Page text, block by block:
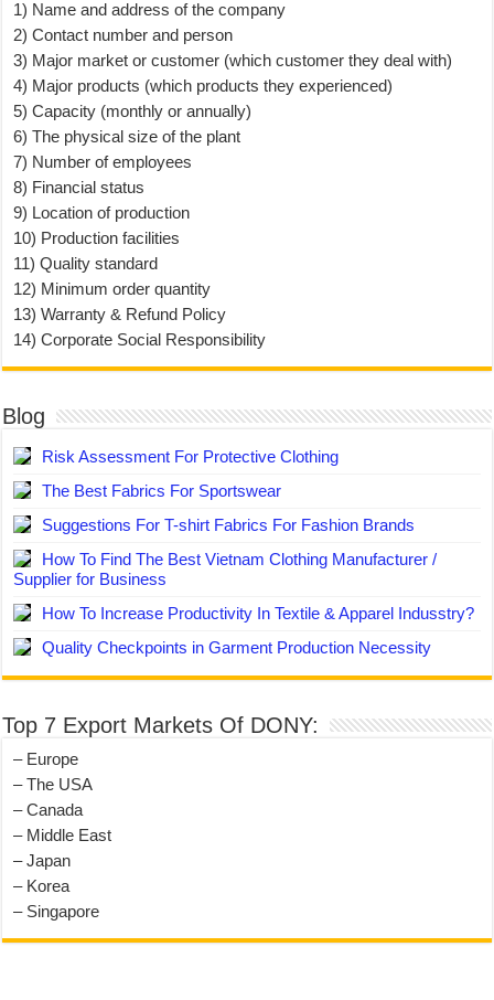
1) Name and address of the company
2) Contact number and person
3) Major market or customer (which customer they deal with)
4) Major products (which products they experienced)
5) Capacity (monthly or annually)
6) The physical size of the plant
7) Number of employees
8) Financial status
9) Location of production
10) Production facilities
11) Quality standard
12) Minimum order quantity
13) Warranty & Refund Policy
14) Corporate Social Responsibility
Blog
Risk Assessment For Protective Clothing
The Best Fabrics For Sportswear
Suggestions For T-shirt Fabrics For Fashion Brands
How To Find The Best Vietnam Clothing Manufacturer /
Supplier for Business
How To Increase Productivity In Textile & Apparel Indusstry?
Quality Checkpoints in Garment Production Necessity
Top 7 Export Markets Of DONY:
– Europe
– The USA
– Canada
– Middle East
– Japan
– Korea
– Singapore